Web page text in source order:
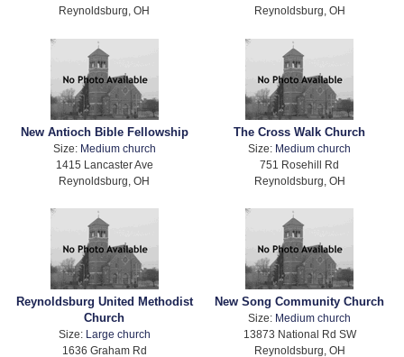
Reynoldsburg, OH
Reynoldsburg, OH
New Antioch Bible Fellowship
Size: Medium church
1415 Lancaster Ave
Reynoldsburg, OH
The Cross Walk Church
Size: Medium church
751 Rosehill Rd
Reynoldsburg, OH
Reynoldsburg United Methodist
Church
Size: Large church
1636 Graham Rd
New Song Community Church
Size: Medium church
13873 National Rd SW
Reynoldsburg, OH